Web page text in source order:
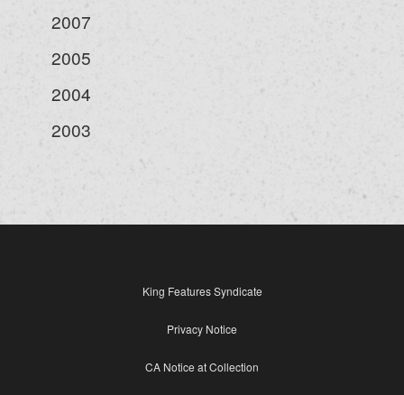
2007
2005
2004
2003
King Features Syndicate
Privacy Notice
CA Notice at Collection